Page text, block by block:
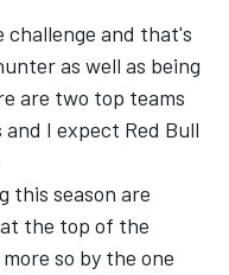
challenge and that's
as well as being
are two top teams
I expect Red Bull
this season are
the top of the
so by the one